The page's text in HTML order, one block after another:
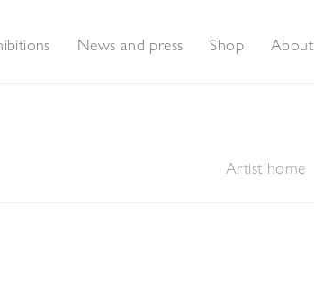
News and press Shop About
Artist home